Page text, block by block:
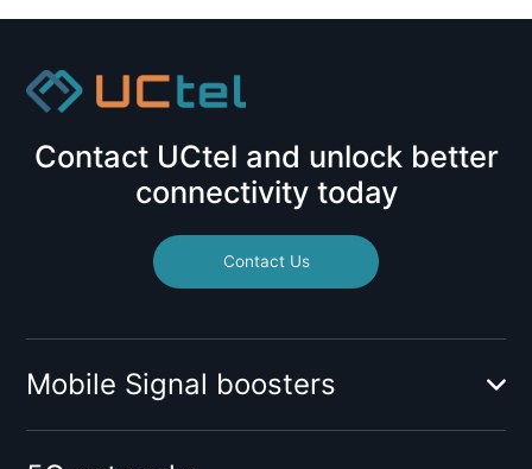
Contact UCtel and unlock better
connectivity today
Contact Us
Mobile Signal boosters
Booster for mobile operator: